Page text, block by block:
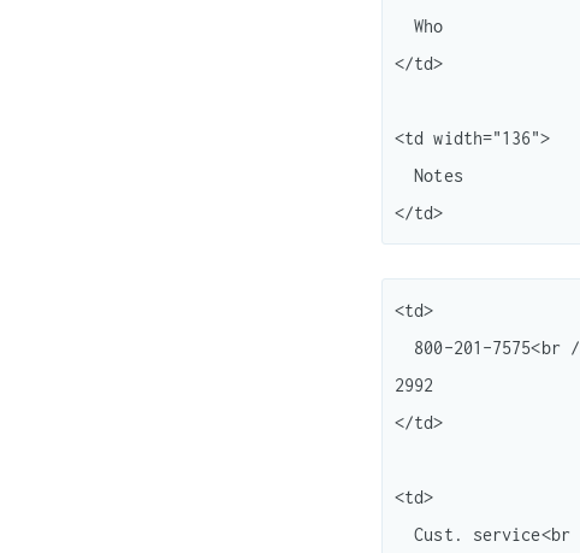
  Who
</td>
<td width="136">
  Notes
<td>
2992
</td>
<td>
  Cust. service<br /> <br /> Seller support<br /> <br /> Rebate status Local or